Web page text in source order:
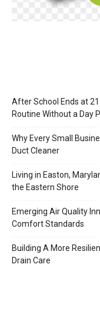
After School Ends at
Routine Without a Day
Why Every Small
Duct Cleaner
Living in Easton,
the Eastern Shore
Emerging Air Quality
Comfort Standards
Building A More
Drain Care